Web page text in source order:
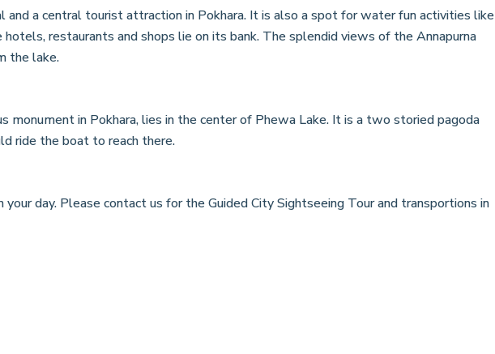
and a central tourist attraction in Pokhara. It is also a spot for water fun activities like
restaurants and shops lie on its bank. The splendid views of the Annapurna
the lake.
monument in Pokhara, lies in the center of Phewa Lake. It is a two storied pagoda
ride the boat to reach there.
day. Please contact us for the Guided City Sightseeing Tour and transportions in